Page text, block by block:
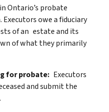
Ontario’s probate
owe a fiduciary
of an estate and its
of what they primarily
for probate: Executors
and submit the